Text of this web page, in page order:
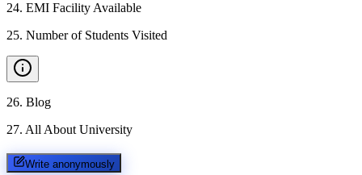
24. EMI Facility Available
25. Number of Students Visited
26. Blog
27. All About University
Write anonymously